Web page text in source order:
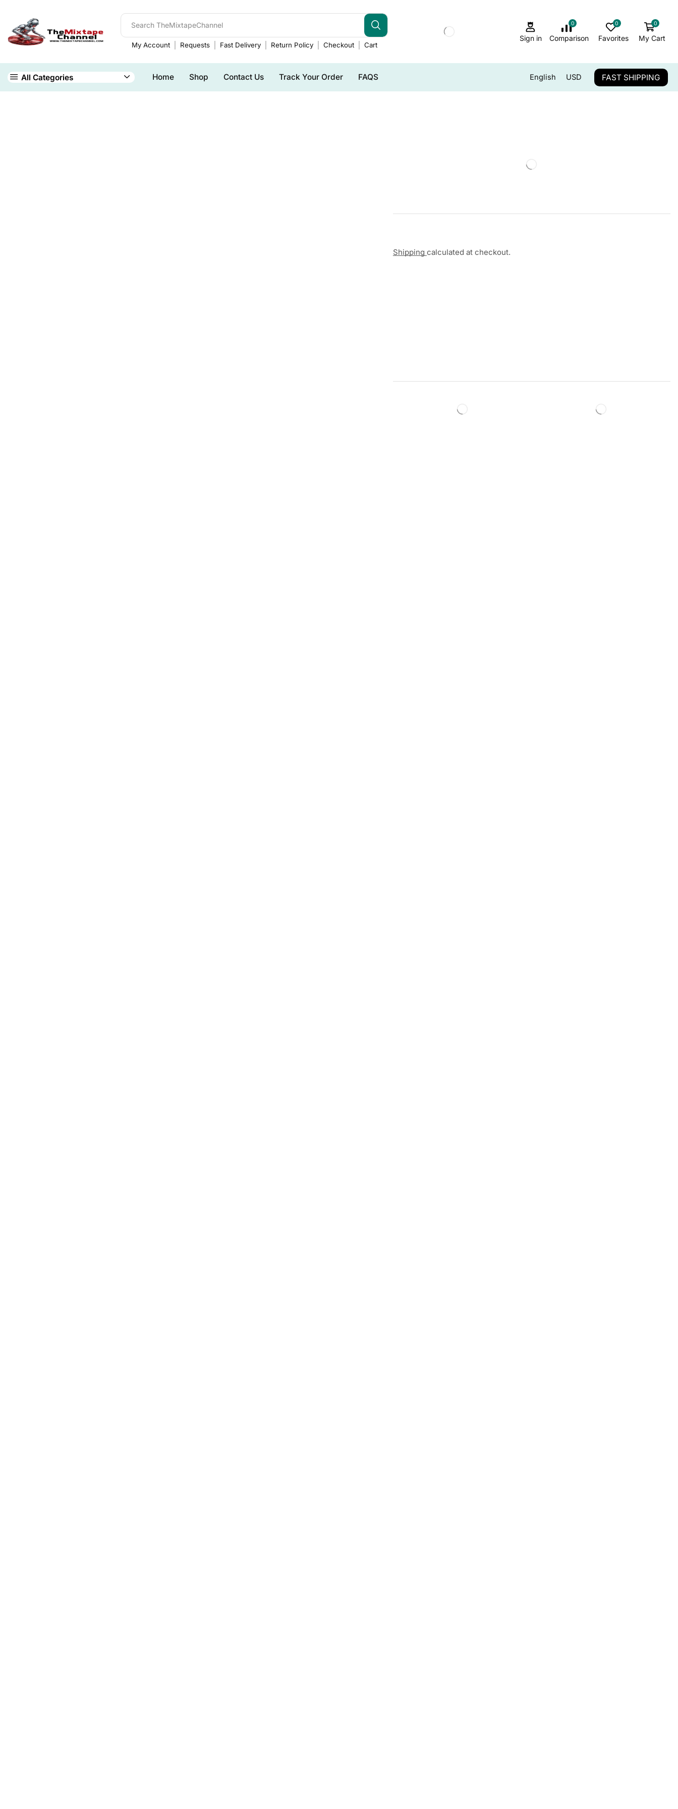
My Account Requests Fast Delivery Return Policy Checkout Cart
Sign in
0
Comparison
0
Favorites
0
My Cart
All Categories Home Shop Contact Us Track Your Order FAQS English USD FAST SHIPPING
Shipping calculated at checkout.